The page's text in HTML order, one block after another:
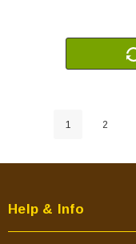
1 2
Help & Info